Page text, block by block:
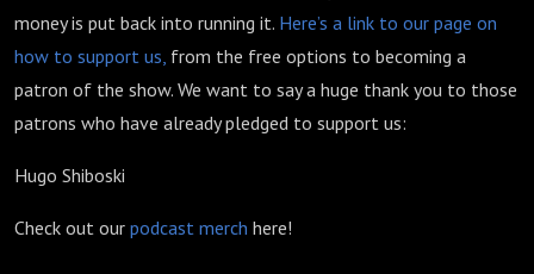
money is put back into running it. Here’s a link to our page on
how to support us, from the free options to becoming a
patron of the show. We want to say a huge thank you to those
patrons who have already pledged to support us:
Hugo Shiboski
Check out our podcast merch here!